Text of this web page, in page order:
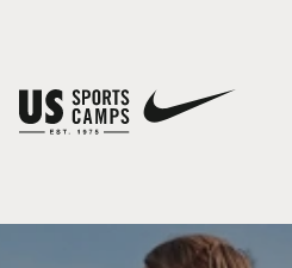
You have no camps in your cart.